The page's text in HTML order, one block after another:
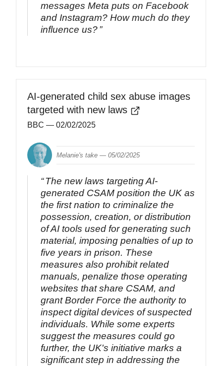
messages Meta puts on Facebook
and Instagram? How much do they
influence us?
AI-generated child sex abuse images
targeted with new laws
BBC — 02/02/2025
Melanie's take —05/02/2025
The new laws targeting AI-
generated CSAM position the UK as
the first nation to criminalize the
possession, creation, or distribution
of AI tools used for generating such
material, imposing penalties of up to
five years in prison. These
measures also prohibit related
manuals, penalize those operating
websites that share CSAM, and
grant Border Force the authority to
inspect digital devices of suspected
individuals. While some experts
suggest the measures could go
further, the UK's initiative marks a
significant step in addressing the